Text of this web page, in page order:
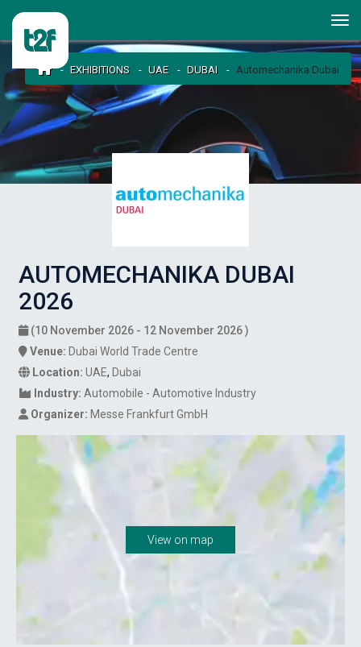
EXHIBITIONS UAE DUBAI Automechanika Dubai
AUTOMECHANIKA DUBAI
2026
(10 November 2026 - 12 November 2026 )
Venue: Dubai World Trade Centre
Location: UAE, Dubai
Industry: Automobile - Automotive Industry
Organizer: Messe Frankfurt GmbH
View on map